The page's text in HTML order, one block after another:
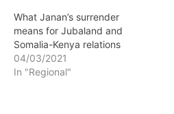
What Janan’s surrender
means for Jubaland and
Somalia-Kenya relations
04/03/2021
In "Regional"